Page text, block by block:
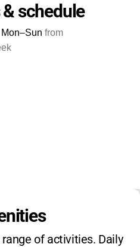
schedule
Mon–Sun from
of activities. Daily